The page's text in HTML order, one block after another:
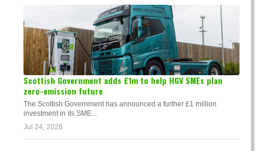
Scottish Government adds £1m to help HGV SMEs plan
zero-emission future
The Scottish Government has announced a further £1 million
investment in its SME...
Jul 24, 2026